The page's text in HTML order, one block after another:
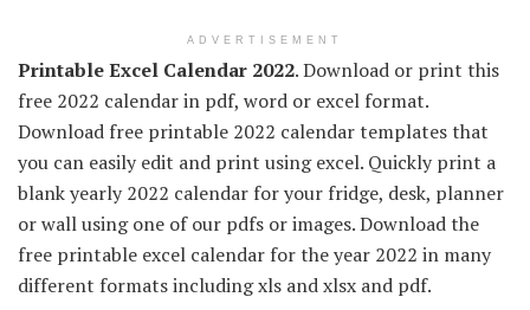
ADVERTISEMENT
Printable Excel Calendar 2022. Download or print this
free 2022 calendar in pdf, word or excel format.
Download free printable 2022 calendar templates that
you can easily edit and print using excel. Quickly print a
blank yearly 2022 calendar for your fridge, desk, planner
or wall using one of our pdfs or images. Download the
free printable excel calendar for the year 2022 in many
different formats including xls and xlsx and pdf.